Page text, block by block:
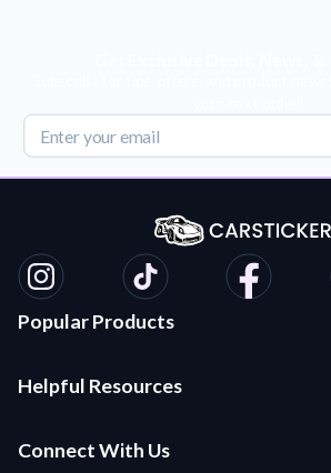
Popular Products
Die Cut Stickers
Helpful Resources
Application Instructions
Connect With Us